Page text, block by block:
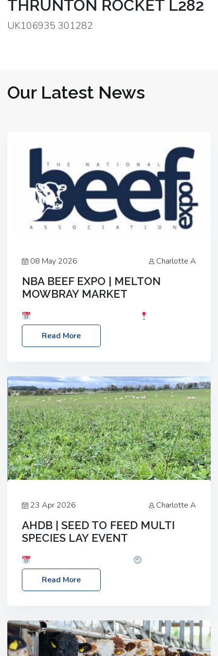
THRUNTON ROCKET L282
UK106935 301282
Our Latest News
08 May 2026 Charlotte A
NBA BEEF EXPO | MELTON
MOWBRAY MARKET
Melton Mowbray Market, LE13 1JY Event Link:
NBA Beef Expo
Read More
23 Apr 2026 Charlotte A
AHDB | SEED TO FEED MULTI
SPECIES LAY EVENT
– 2:30pm
Location: FarmED, Station Road,
Shipton-under-Wychwood, Oxfordshire OX7 6BJ If
livestock system, join one of our upcoming events…
Read More